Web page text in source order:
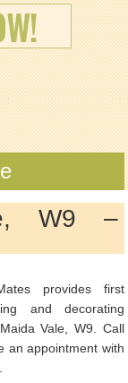
W9 –
provides first
and decorating
Vale, W9. Call
an appointment with